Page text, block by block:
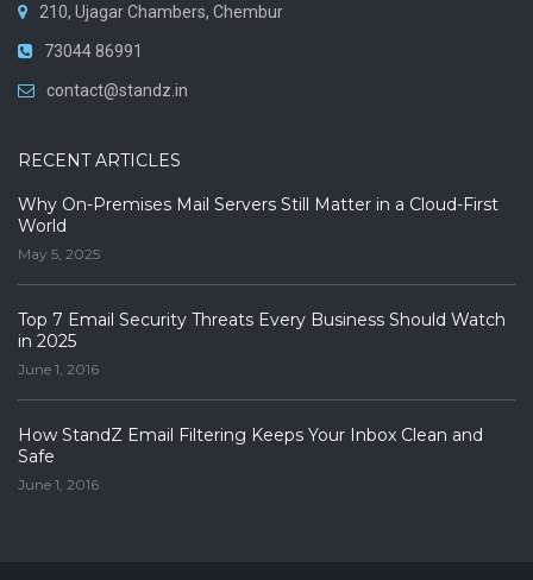
210, Ujagar Chambers, Chembur
73044 86991
contact@standz.in
RECENT ARTICLES
Why On-Premises Mail Servers Still Matter in a Cloud-First
World
May 5, 2025
Top 7 Email Security Threats Every Business Should Watch
in 2025
June 1, 2016
How StandZ Email Filtering Keeps Your Inbox Clean and
Safe
June 1, 2016